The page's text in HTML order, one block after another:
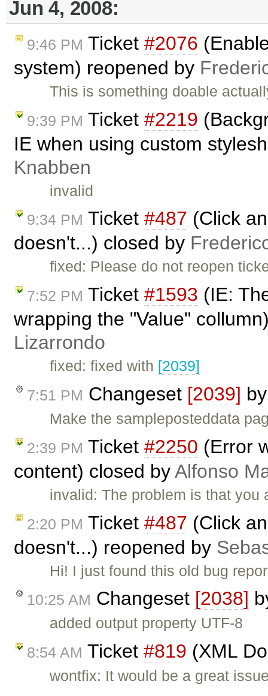
Jun 4, 2008:
9:46 PM Ticket #2076
system) reopened by
This is something doable
9:39 PM Ticket #2219
IE when using custom
Knabben
invalid
9:34 PM Ticket #487 (Click
doesn't...) closed by
fixed: Please do not reopen
7:52 PM Ticket #1593 (IE:
wrapping the "Value"
Lizarrondo
fixed: fixed with [2039]
7:51 PM Changeset [2039]
Make the sampleposteddata
2:39 PM Ticket #2250 (Error
content) closed byAlfonso
invalid: The problem is that
2:20 PM Ticket #487 (Click
doesn't...) reopened by
Hi! I just found this old bug
10:25 AM Changeset [2038]
added output property UTF-8
8:54 AM Ticket #819 (XML
wontfix: It would be a great